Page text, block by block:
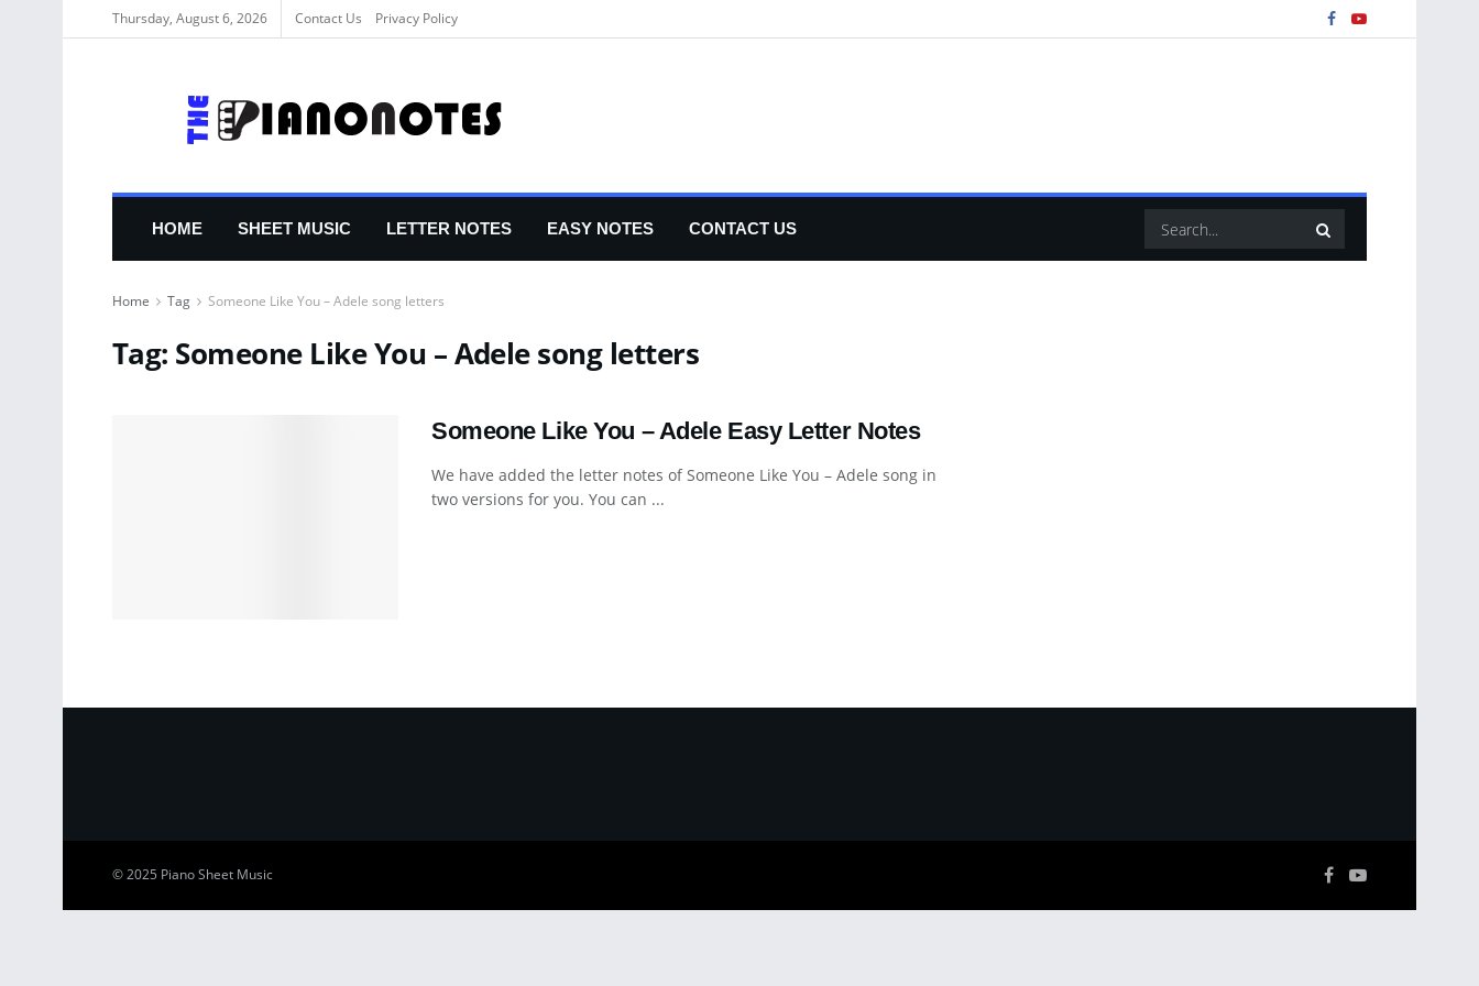
Thursday, August 6, 2026 Contact Us Privacy Policy
HOME SHEET MUSIC LETTER NOTES EASY NOTES CONTACT US
Home Tag Someone Like You – Adele song letters
Tag: Someone Like You – Adele song letters
Someone Like You – Adele Easy Letter Notes
We have added the letter notes of Someone Like You – Adele song in
two versions for you. You can ...
© 2025 Piano Sheet Music